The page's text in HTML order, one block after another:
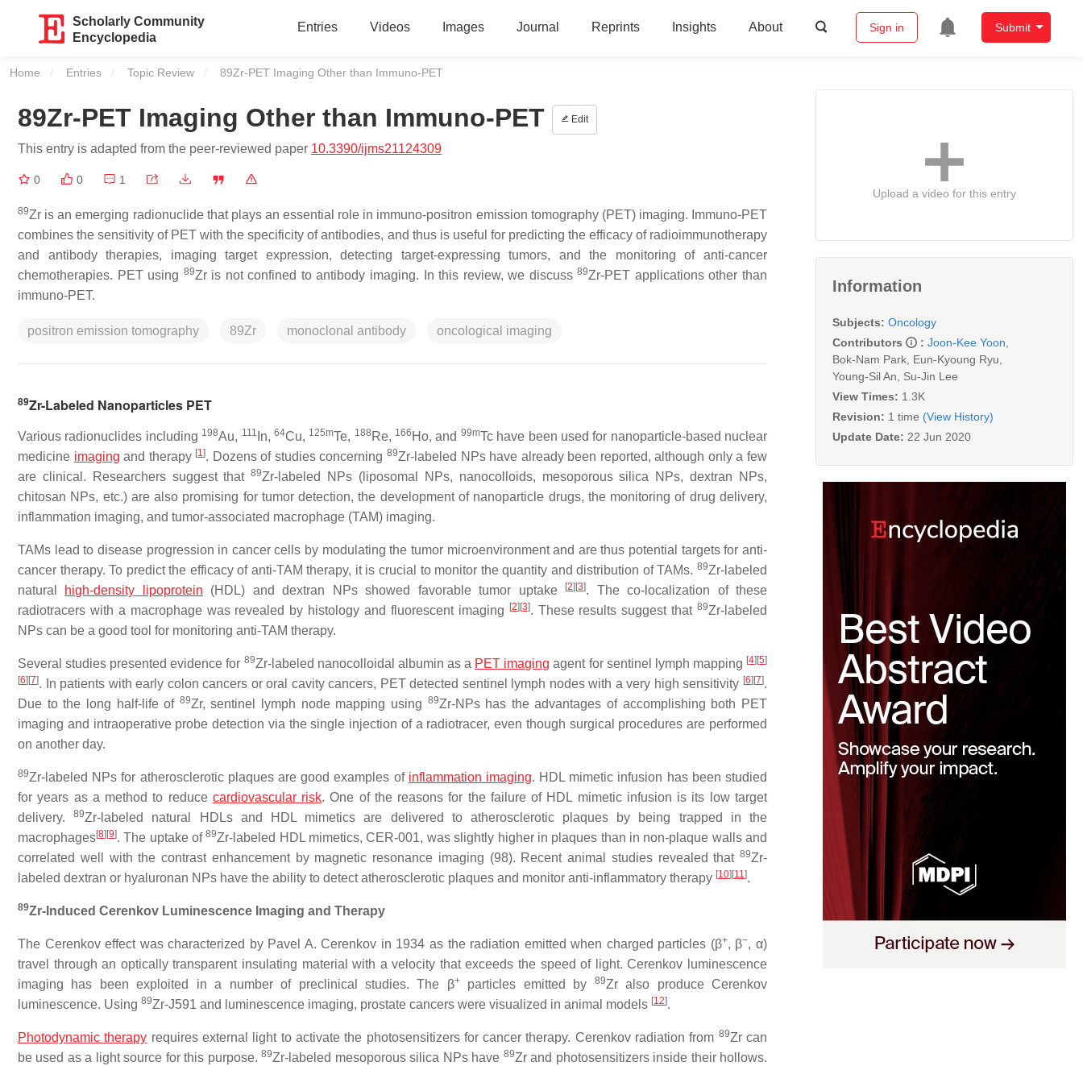
Scholarly Community
Encyclopedia
Entries Videos Images Journal Reprints Insights About Sign in Submit
Home Entries Topic Review Current:
89Zr-PET Imaging Other than Immuno-PET
89Zr-PET Imaging Other than Immuno-PET Edit
This entry is adapted from the peer-reviewed paper 10.3390/ijms21124309
0 0 1
89Zr is an emerging radionuclide that plays an essential role in immuno‐positron emission tomography (PET) imaging. Immuno‐PET
combines the sensitivity of PET with the specificity of antibodies, and thus is useful for predicting the efficacy of radioimmunotherapy
and antibody therapies, imaging target expression, detecting target‐expressing tumors, and the monitoring of anti‐cancer
chemotherapies. PET using 89Zr is not confined to antibody imaging. In this review, we discuss89Zr‐PET applications other than
immuno‐PET.
positron emission tomography 89Zr monoclonal antibody oncological imaging
89Zr-Labeled Nanoparticles PET
Various radionuclides including 198Au, 111 In, 64Cu, 125mTe, 188 Re, 166 Ho, and 99mTc have been used for nanoparticle-based nuclear
medicine imaging and therapy [1]. Dozens of studies concerning89Zr-labeled NPs have already been reported, although only a few
are clinical. Researchers suggest that89Zr-labeled NPs (liposomal NPs, nanocolloids, mesoporous silica NPs, dextran NPs,
chitosan NPs, etc.) are also promising for tumor detection, the development of nanoparticle drugs, the monitoring of drug delivery,
inflammation imaging, and tumor-associated macrophage (TAM) imaging.
TAMs lead to disease progression in cancer cells by modulating the tumor microenvironment and are thus potential targets for anti-
cancer therapy. To predict the efficacy of anti-TAM therapy, it is crucial to monitor the quantity and distribution of TAMs. 89Zr-labeled
natural high-density lipoprotein (HDL) and dextran NPs showed favorable tumor uptake [2][3]. The co-localization of these
radiotracers with a macrophage was revealed by histology and fluorescent imaging
[2][3]. These results suggest that 89Zr-labeled
NPs can be a good tool for monitoring anti-TAM therapy.
Several studies presented evidence for 89Zr-labeled nanocolloidal albumin as a PET imaging agent for sentinel lymph mapping [4][5]
[6][7]. In patients with early colon cancers or oral cavity cancers, PET detected sentinel lymph nodes with a very high sensitivity [6][7].
Due to the long half-life of 89Zr, sentinel lymph node mapping using 89Zr-NPs has the advantages of accomplishing both PET
imaging and intraoperative probe detection via the single injection of a radiotracer, even though surgical procedures are performed
on another day.
89Zr-labeled NPs for atherosclerotic plaques are good examples of inflammation imaging. HDL mimetic infusion has been studied
for years as a method to reduce cardiovascular risk. One of the reasons for the failure of HDL mimetic infusion is its low target
delivery.89Zr-labeled natural HDLs and HDL mimetics are delivered to atherosclerotic plaques by being trapped in the
macrophages[8][9]. The uptake of89Zr-labeled HDL mimetics, CER-001, was slightly higher in plaques than in non-plaque walls and
correlated well with the contrast enhancement by magnetic resonance imaging (98). Recent animal studies revealed that 89Zr-
labeled dextran or hyaluronan NPs have the ability to detect atherosclerotic plaques and monitor anti-inflammatory therapy [10][11].
89Zr-Induced Cerenkov Luminescence Imaging and Therapy
The Cerenkov effect was characterized by Pavel A. Cerenkov in 1934 as the radiation emitted when charged particles (β+, β−, α)
travel through an optically transparent insulating material with a velocity that exceeds the speed of light. Cerenkov luminescence
imaging has been exploited in a number of preclinical studies. The β+particles emitted by 89Zr also produce Cerenkov
luminescence. Using 89Zr-J591 and luminescence imaging, prostate cancers were visualized in animal models [12].
Photodynamic therapy requires external light to activate the photosensitizers for cancer therapy. Cerenkov radiation from 89Zr can
be used as a light source for this purpose.89Zr-labeled mesoporous silica NPs have 89Zr and photosensitizers inside their hollows.
Upload a video for this entry
Information
Subjects: Oncology
Contributors
: Joon-Kee Yoon
Bok-Nam Park Eun-Kyoung Ryu
Young-Sil An
Su-Jin Lee
View Times: 1.3K
Revision: 1 time (View History)
Update Date: 22 Jun 2020